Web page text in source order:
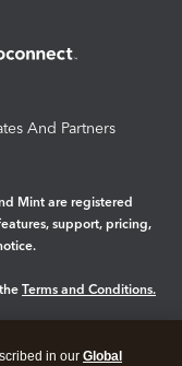
And Partners
Mint are registered
support, pricing,
Terms and Conditions.
in our Global